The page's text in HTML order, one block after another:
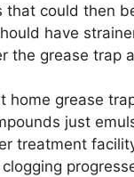
that could then
have
the grease trap
home grease
just
treatment